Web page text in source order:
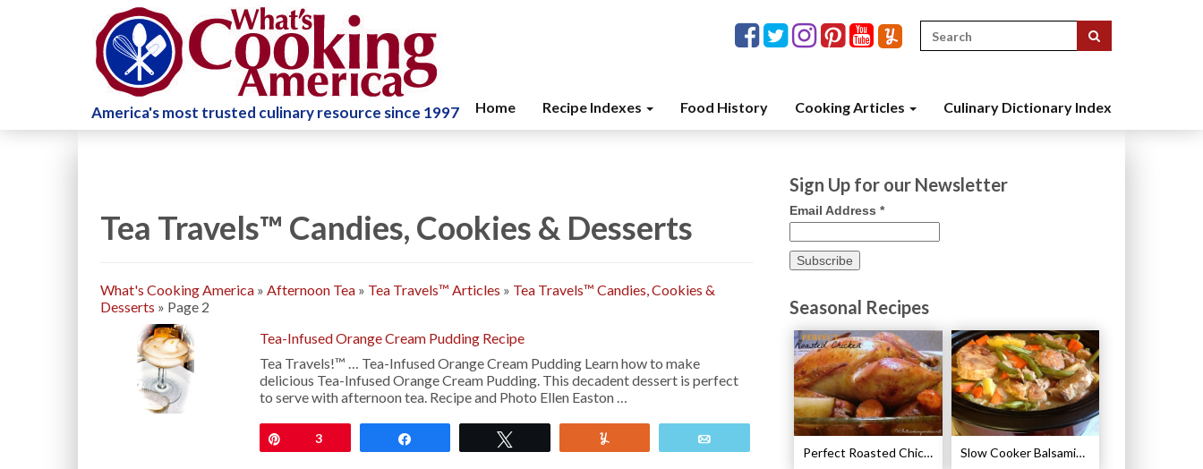
America's most trusted culinary resource since 1997
Search
for:
Home Recipe Indexes Food History Cooking Articles Culinary Dictionary Index
Tea Travels™ Candies, Cookies & Desserts
What's Cooking America » Afternoon Tea » Tea Travels™ Articles » Tea Travels™ Candies, Cookies &
Desserts » Page 2
Tea-Infused Orange Cream Pudding Recipe
Tea Travels!™ … Tea-Infused Orange Cream Pudding Learn how to make
delicious Tea-Infused Orange Cream Pudding. This decadent dessert is perfect
to serve with afternoon tea. Recipe and Photo Ellen Easton …
3
Sign Up for our Newsletter
Email Address *
Seasonal Recipes
Perfect Roasted Chicken Guidelines Slow Cooker Balsamic Pork Chops Recipe